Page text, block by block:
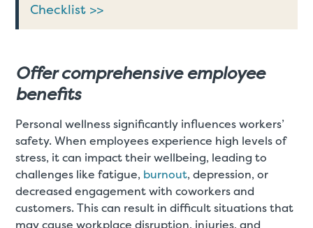
Checklist >>
Offer comprehensive employee
benefits
Personal wellness significantly influences workers’
safety. When employees experience high levels of
stress, it can impact their wellbeing, leading to
challenges like fatigue, burnout, depression, or
decreased engagement with coworkers and
customers. This can result in difficult situations that
may cause workplace disruption, injuries, and